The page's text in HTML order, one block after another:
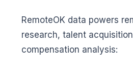
RemoteOK data powers
research, talent
compensation analysis: